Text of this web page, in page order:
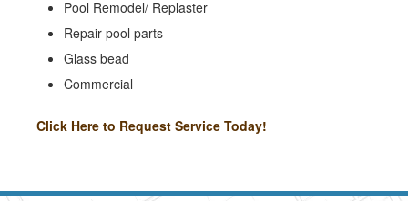
Pool Remodel/ Replaster
Repair pool parts
Glass bead
Commercial
Click Here to Request Service Today!